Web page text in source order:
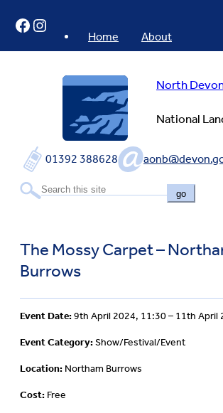
content
North
National
01392 388628
go
Home About
Facebook
Instagram
The Mossy Carpet –
Burrows
Event Date:9th April 2024, 11:30 – 11th April
Event Category:Show/Festival/Event
Location: Northam Burrows
Cost: Free